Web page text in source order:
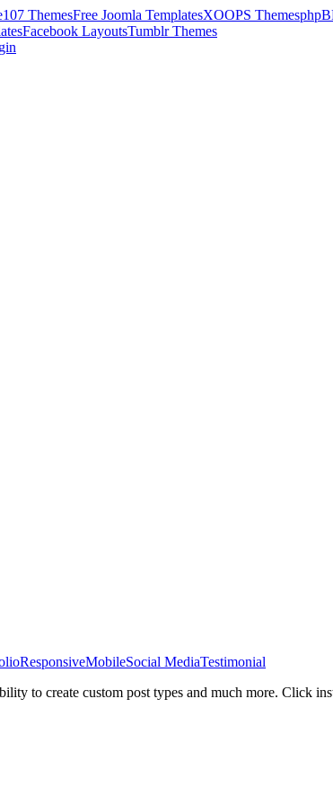
ThemesFree Joomla TemplatesXOOPS Themes
Facebook LayoutsTumblr Themes
ResponsiveMobileSocial MediaTestimonial
to create custom post types and much more. Click